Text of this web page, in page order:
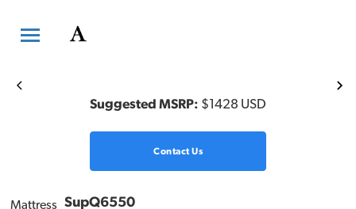
Previous
Suggested MSRP: $1428 USD
SupQ6550
Mattress
Contact Us